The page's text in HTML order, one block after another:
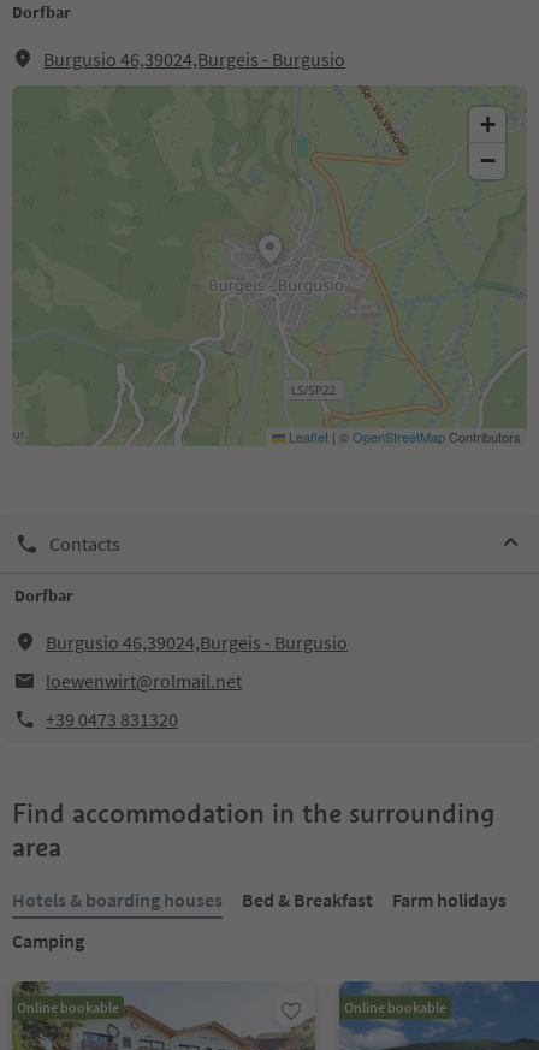
Dorfbar
Burgusio 46,39024,Burgeis - Burgusio
+
−
Leaflet | ©OpenStreetMapContributors
Contacts
Dorfbar
Burgusio 46,39024,Burgeis - Burgusio
loewenwirt@rolmail.net
+39 0473 831320
Find accommodation in the surrounding
area
Hotels & boarding houses Bed & Breakfast
Farm holidays
Camping
Online bookable Online bookable